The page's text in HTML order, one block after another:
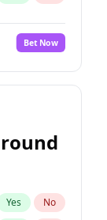
No
Yes No
Yes No
Bet Now
Yes No